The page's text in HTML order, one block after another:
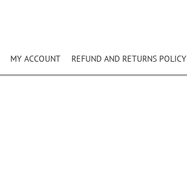
MY ACCOUNT REFUND AND RETURNS POLICY